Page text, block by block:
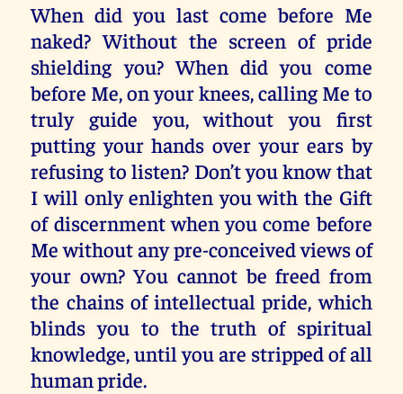
When did you last come before Me
naked? Without the screen of pride
shielding you? When did you come
before Me, on your knees, calling Me to
truly guide you, without you first
putting your hands over your ears by
refusing to listen? Don’t you know that
I will only enlighten you with the Gift
of discernment when you come before
Me without any pre-conceived views of
your own? You cannot be freed from
the chains of intellectual pride, which
blinds you to the truth of spiritual
knowledge, until you are stripped of all
human pride.